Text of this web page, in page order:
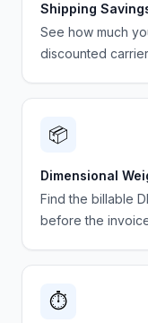
Shipping
See how much
discounted
📦
Dimensional
Find the billable
before the
⏱️